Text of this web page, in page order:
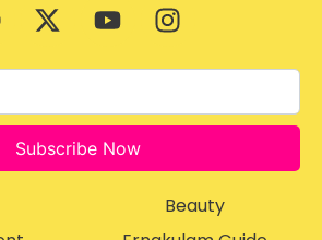
Subscribe Now
Beauty